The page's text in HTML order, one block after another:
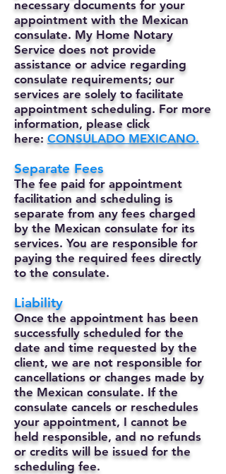
necessary documents for your
appointment with the Mexican
consulate. My Home Notary
Service does not provide
assistance or advice regarding
consulate requirements; our
services are solely to facilitate
appointment scheduling. For more
information, please click
here: CONSULADO MEXICANO.
Separate Fees
The fee paid for appointment
facilitation and scheduling is
separate from any fees charged
by the Mexican consulate for its
services. You are responsible for
paying the required fees directly
to the consulate.
Liability
Once the appointment has been
successfully scheduled for the
date and time requested by the
client, we are not responsible for
cancellations or changes made by
the Mexican consulate. If the
consulate cancels or reschedules
your appointment, I cannot be
held responsible, and no refunds
or credits will be issued for the
scheduling fee.